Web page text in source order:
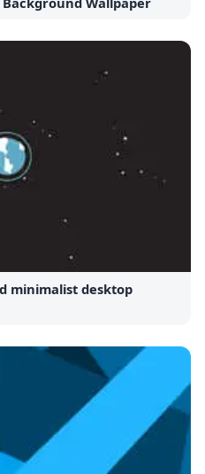
minimalist desktop